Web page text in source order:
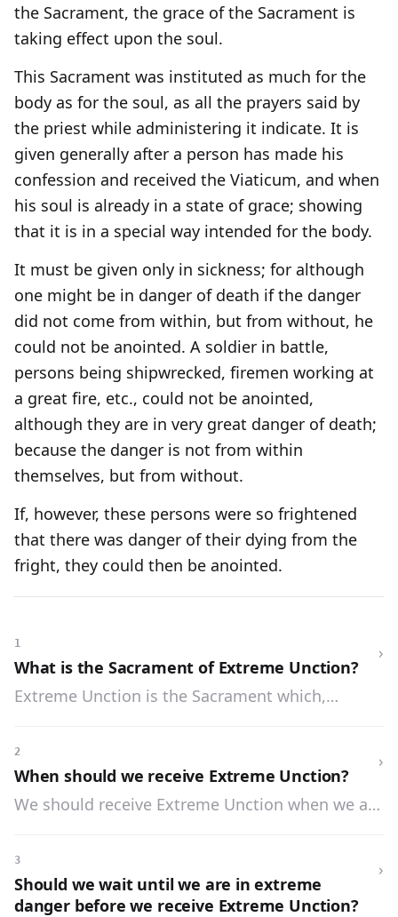
the Sacrament, the grace of the Sacrament is
taking effect upon the soul.
This Sacrament was instituted as much for the
body as for the soul, as all the prayers said by
the priest while administering it indicate. It is
given generally after a person has made his
confession and received the Viaticum, and when
his soul is already in a state of grace; showing
that it is in a special way intended for the body.
It must be given only in sickness; for although
one might be in danger of death if the danger
did not come from within, but from without, he
could not be anointed. A soldier in battle,
persons being shipwrecked, firemen working at
a great fire, etc., could not be anointed,
although they are in very great danger of death;
because the danger is not from within
themselves, but from without.
If, however, these persons were so frightened
that there was danger of their dying from the
fright, they could then be anointed.
1
What is the Sacrament of Extreme Unction?
›
Extreme Unction is the Sacrament which,
gives health and strength to the soul, and
sometimes to the body, when we are in danger
of death from sickness.
2
When should we receive Extreme Unction?
›
We should receive Extreme Unction when we are
wound or accident.
3
Should we wait until we are in extreme
danger before we receive Extreme Unction?
›